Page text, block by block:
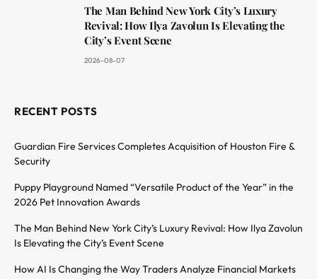
The Man Behind New York City’s Luxury
Revival: How Ilya Zavolun Is Elevating the
City’s Event Scene
2026-08-07
RECENT POSTS
Guardian Fire Services Completes Acquisition of Houston Fire &
Security
Puppy Playground Named “Versatile Product of the Year” in the
2026 Pet Innovation Awards
The Man Behind New York City’s Luxury Revival: How Ilya Zavolun
Is Elevating the City’s Event Scene
How AI Is Changing the Way Traders Analyze Financial Markets